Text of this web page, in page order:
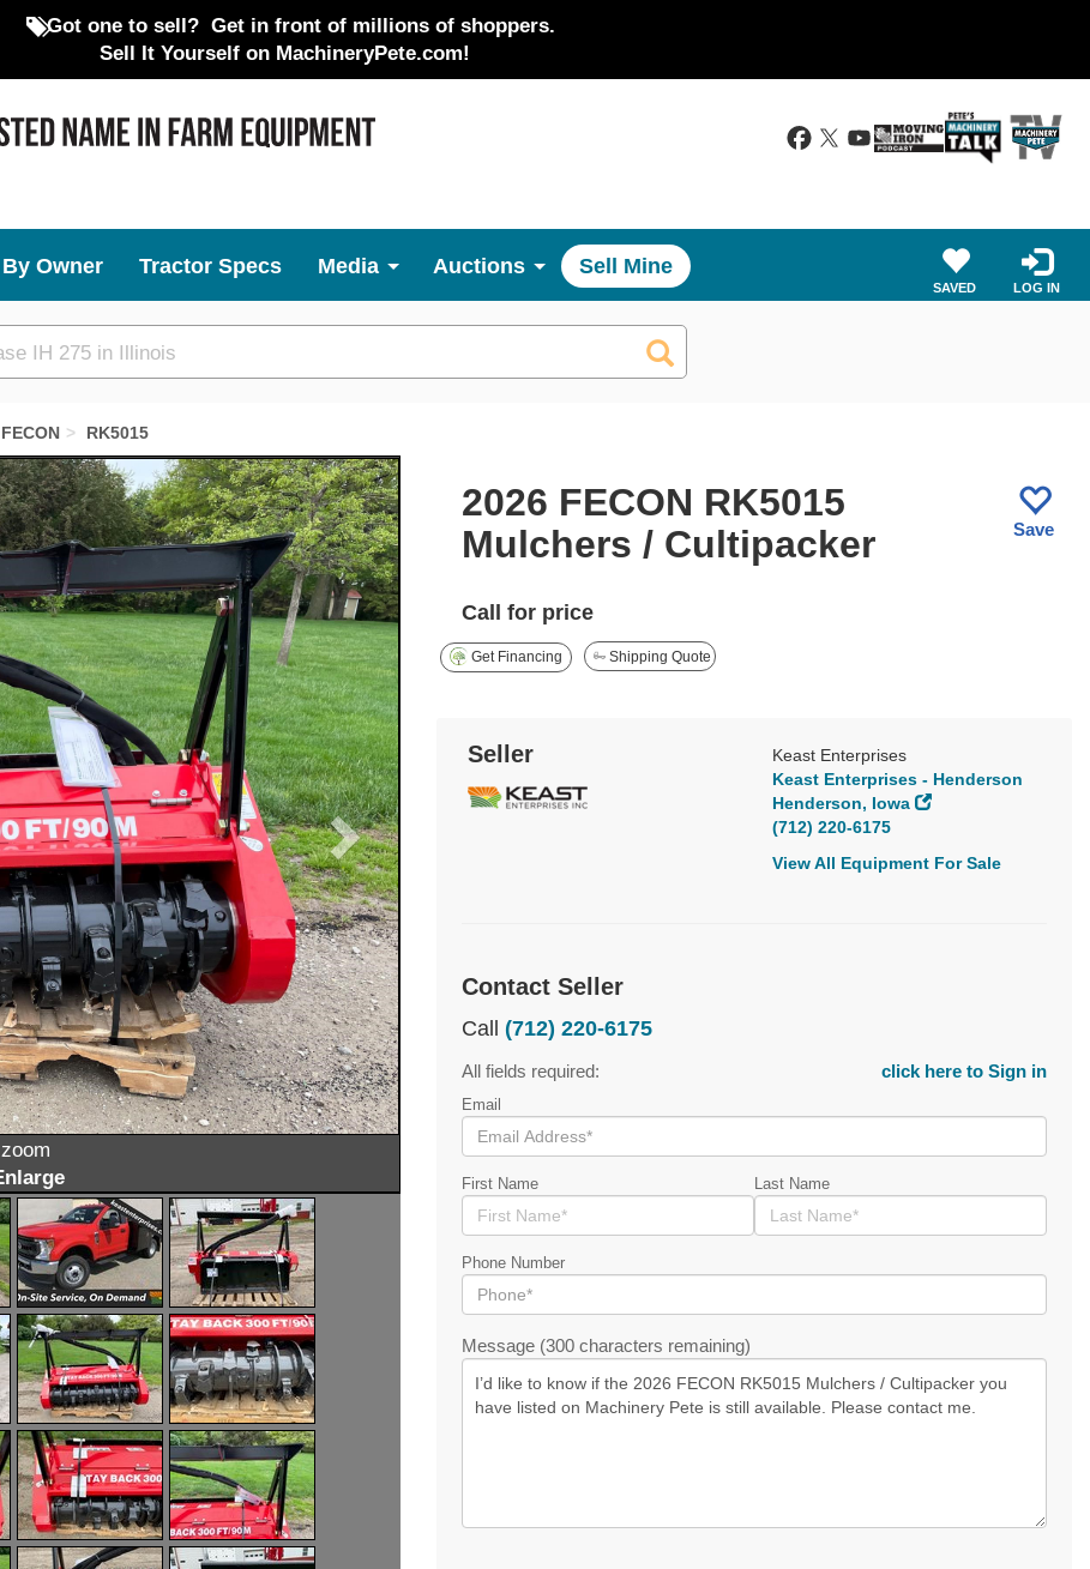
Got one to sell? Get in front of millions of shoppers.
Sell It Yourself on MachineryPete.com!
Owner Tractor Specs Media Auctions Sell Mine
SAVED LOG IN
FECON RK5015
Next
2026 FECON RK5015
Mulchers / Cultipacker
Save
Call for price
Get Financing Shipping Quote
Seller
Keast Enterprises
Keast Enterprises - Henderson
Henderson, Iowa
(712) 220-6175
View All Equipment For Sale
Contact Seller
Call (712) 220-6175
All fields required: click here to Sign in
Email
First Name Last Name
Phone Number
Message (300 characters remaining)